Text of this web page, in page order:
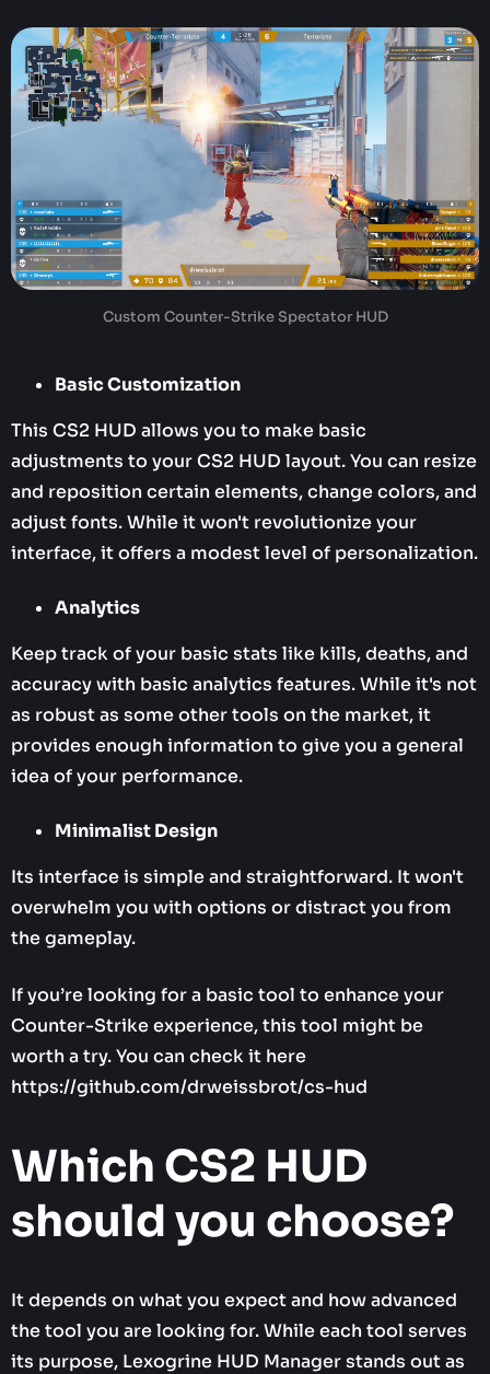
Custom Counter-Strike Spectator HUD
Basic Customization
This CS2 HUD allows you to make basic
adjustments to your CS2 HUD layout. You can resize
and reposition certain elements, change colors, and
adjust fonts. While it won't revolutionize your
interface, it offers a modest level of personalization.
Analytics
Keep track of your basic stats like kills, deaths, and
accuracy with basic analytics features. While it's not
as robust as some other tools on the market, it
provides enough information to give you a general
idea of your performance.
Minimalist Design
Its interface is simple and straightforward. It won't
overwhelm you with options or distract you from
the gameplay.
If you’re looking for a basic tool to enhance your
Counter-Strike experience, this tool might be
worth a try. You can check it here
https://github.com/drweissbrot/cs-hud
Which CS2 HUD
should you choose?
It depends on what you expect and how advanced
the tool you are looking for. While each tool serves
its purpose, Lexogrine HUD Manager stands out as